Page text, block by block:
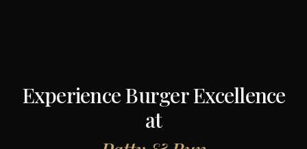
Experience Burger Excellence
at